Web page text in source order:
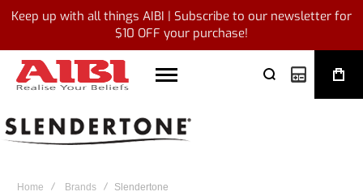
Keep up with all things AIBI | Subscribe to our newsletter for
$10 OFF your purchase!
My Quote
Home Brands Slendertone